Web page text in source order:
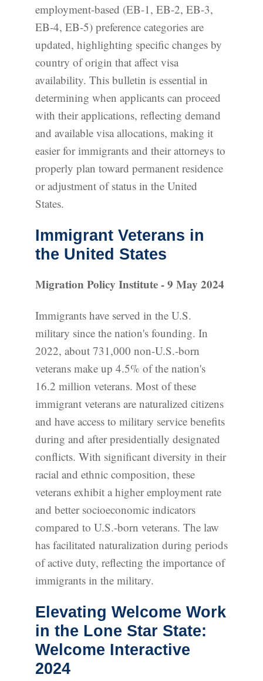
employment-based (EB-1, EB-2, EB-3,
EB-4, EB-5) preference categories are
updated, highlighting specific changes by
country of origin that affect visa
availability. This bulletin is essential in
determining when applicants can proceed
with their applications, reflecting demand
and available visa allocations, making it
easier for immigrants and their attorneys to
properly plan toward permanent residence
or adjustment of status in the United
States.
Immigrant Veterans in
the United States
Migration Policy Institute - 9 May 2024
Immigrants have served in the U.S.
military since the nation's founding. In
2022, about 731,000 non-U.S.-born
veterans make up 4.5% of the nation's
16.2 million veterans. Most of these
immigrant veterans are naturalized citizens
and have access to military service benefits
during and after presidentially designated
conflicts. With significant diversity in their
racial and ethnic composition, these
veterans exhibit a higher employment rate
and better socioeconomic indicators
compared to U.S.-born veterans. The law
has facilitated naturalization during periods
of active duty, reflecting the importance of
immigrants in the military.
Elevating Welcome Work
in the Lone Star State:
Welcome Interactive
2024